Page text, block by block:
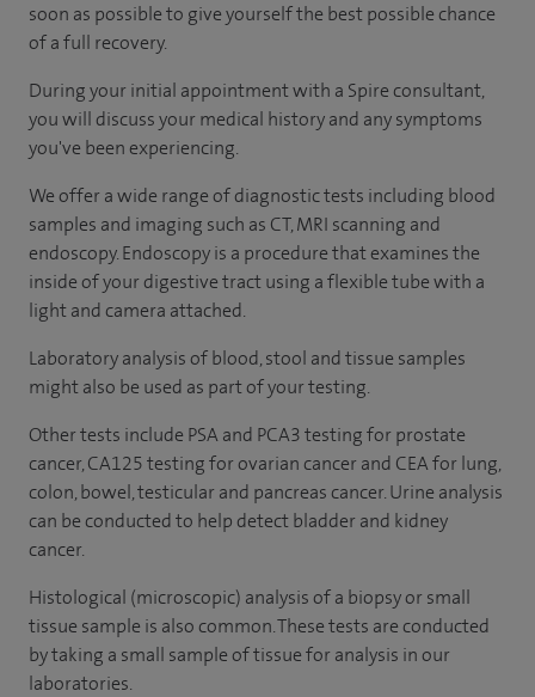
soon as possible to give yourself the best possible chance
of a full recovery.
During your initial appointment with a Spire consultant,
you will discuss your medical history and any symptoms
you've been experiencing.
We offer a wide range of diagnostic tests including blood
samples and imaging such as CT, MRI scanning and
endoscopy. Endoscopy is a procedure that examines the
inside of your digestive tract using a flexible tube with a
light and camera attached.
Laboratory analysis of blood, stool and tissue samples
might also be used as part of your testing.
Other tests include PSA and PCA3 testing for prostate
cancer, CA125 testing for ovarian cancer and CEA for lung,
colon, bowel, testicular and pancreas cancer. Urine analysis
can be conducted to help detect bladder and kidney
cancer.
Histological (microscopic) analysis of a biopsy or small
tissue sample is also common. These tests are conducted
by taking a small sample of tissue for analysis in our
laboratories.